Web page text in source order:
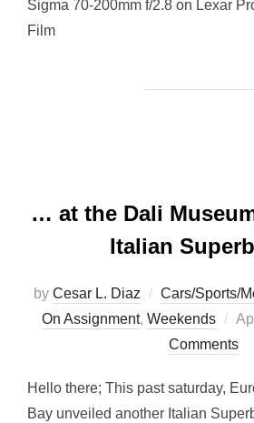
Sigma 70-200mm f/2.8 on Lexar
Film
… at the Dali
Italian
by Cesar L. Diaz Cars/Sports/
On Assignment, Weekends
on
Comments
Hello there; This past saturday,
Bay unveiled another Italian